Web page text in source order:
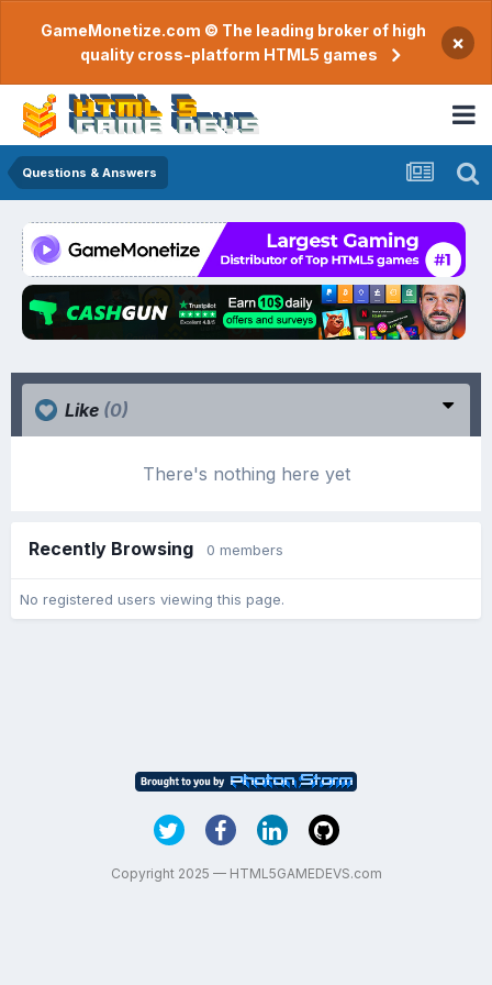
GameMonetize.com © The leading broker of high
quality cross-platform HTML5 games
×
Questions & Answers
Like (0)
There's nothing here yet
Recently Browsing 0 members
No registered users viewing this page.
Copyright 2025 — HTML5GAMEDEVS.com